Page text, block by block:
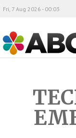
ABC
Fri, 7 Aug 2026 - 00:03